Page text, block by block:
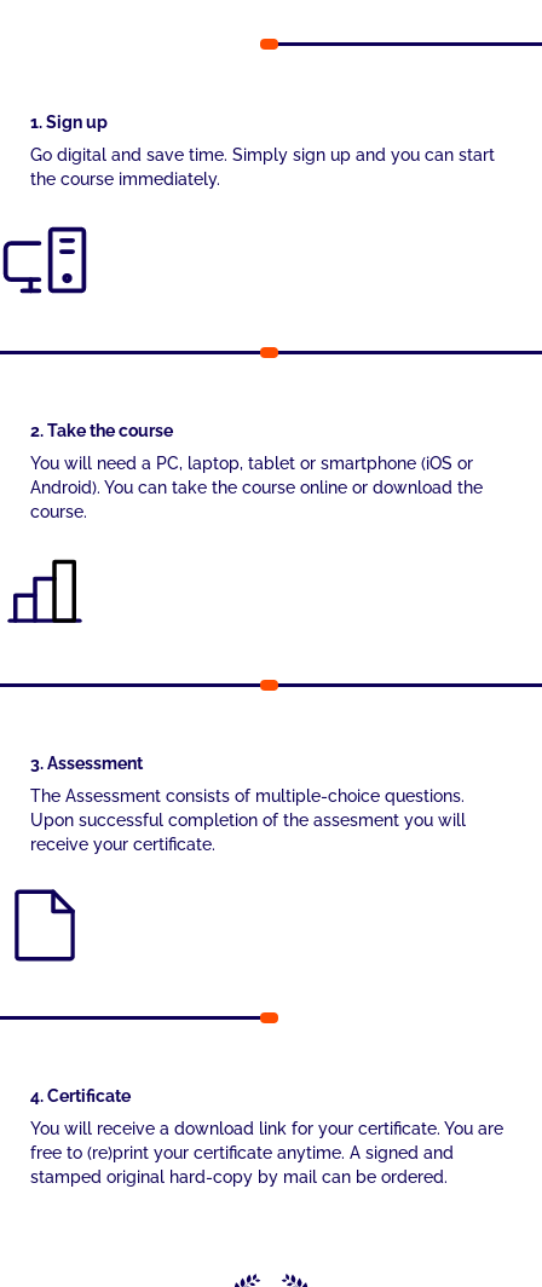
1. Sign up
Go digital and save time. Simply sign up and you can start
the course immediately.
2. Take the course
You will need a PC, laptop, tablet or smartphone (iOS or
Android). You can take the course online or download the
course.
3. Assessment
The Assessment consists of multiple-choice questions.
Upon successful completion of the assesment you will
receive your certificate.
4. Certificate
You will receive a download link for your certificate. You are
free to (re)print your certificate anytime. A signed and
stamped original hard-copy by mail can be ordered.